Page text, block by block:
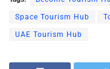
Space Tourism Hub
UAE Tourism Hub